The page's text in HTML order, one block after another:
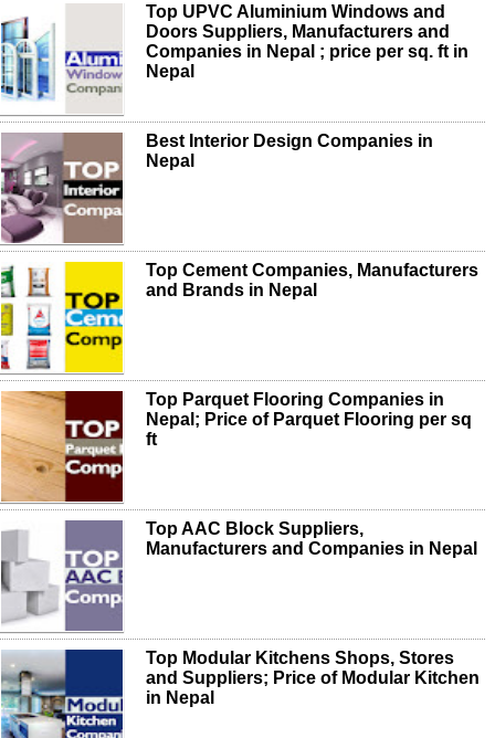
Top UPVC Aluminium Windows and
Doors Suppliers, Manufacturers and
Companies in Nepal ; price per sq. ft in
Nepal
Best Interior Design Companies in
Nepal
Top Cement Companies, Manufacturers
and Brands in Nepal
Top Parquet Flooring Companies in
Nepal; Price of Parquet Flooring per sq
ft
Top AAC Block Suppliers,
Manufacturers and Companies in Nepal
Top Modular Kitchens Shops, Stores
and Suppliers; Price of Modular Kitchen
in Nepal